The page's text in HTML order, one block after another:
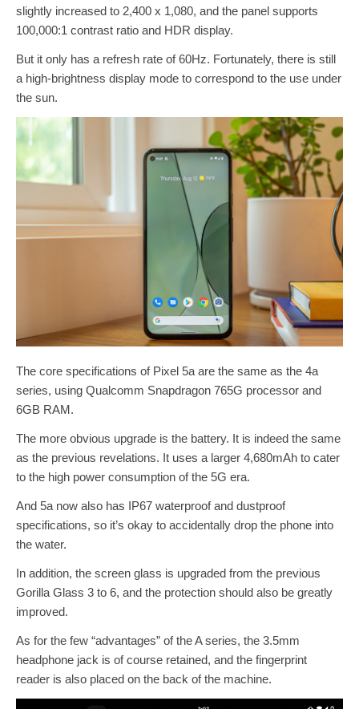
slightly increased to 2,400 x 1,080, and the panel supports
100,000:1 contrast ratio and HDR display.
But it only has a refresh rate of 60Hz. Fortunately, there is still
a high-brightness display mode to correspond to the use under
the sun.
The core specifications of Pixel 5a are the same as the 4a
series, using Qualcomm Snapdragon 765G processor and
6GB RAM.
The more obvious upgrade is the battery. It is indeed the same
as the previous revelations. It uses a larger 4,680mAh to cater
to the high power consumption of the 5G era.
And 5a now also has IP67 waterproof and dustproof
specifications, so it’s okay to accidentally drop the phone into
the water.
In addition, the screen glass is upgraded from the previous
Gorilla Glass 3 to 6, and the protection should also be greatly
improved.
As for the few “advantages” of the A series, the 3.5mm
headphone jack is of course retained, and the fingerprint
reader is also placed on the back of the machine.